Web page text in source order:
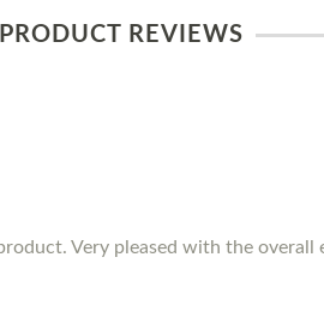
PRODUCT REVIEWS
Very pleased with the overall